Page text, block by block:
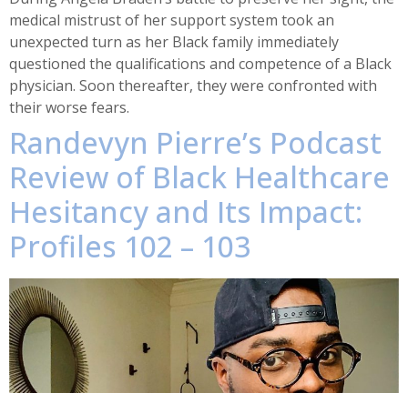
medical mistrust of her support system took an
unexpected turn as her Black family immediately
questioned the qualifications and competence of a Black
physician. Soon thereafter, they were confronted with
their worse fears.
Randevyn Pierre’s Podcast
Review of Black Healthcare
Hesitancy and Its Impact:
Profiles 102 – 103